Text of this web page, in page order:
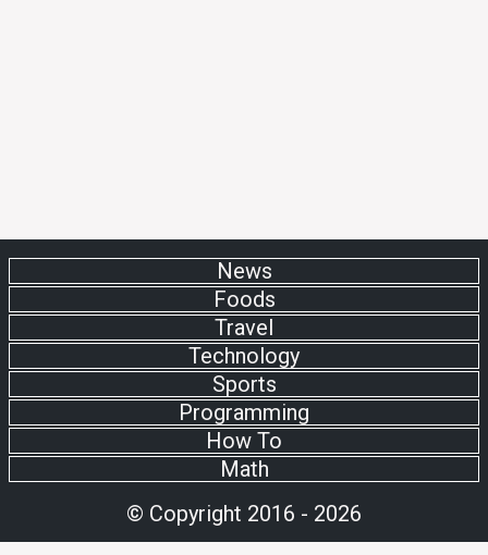
News
Foods
Travel
Technology
Sports
Programming
How To
Math
© Copyright 2016 - 2026